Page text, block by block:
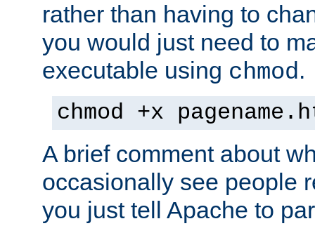
rather than having to
you would just need to
executable using chmod.
chmod +x
A brief comment about
occasionally see people
you just tell Apache to